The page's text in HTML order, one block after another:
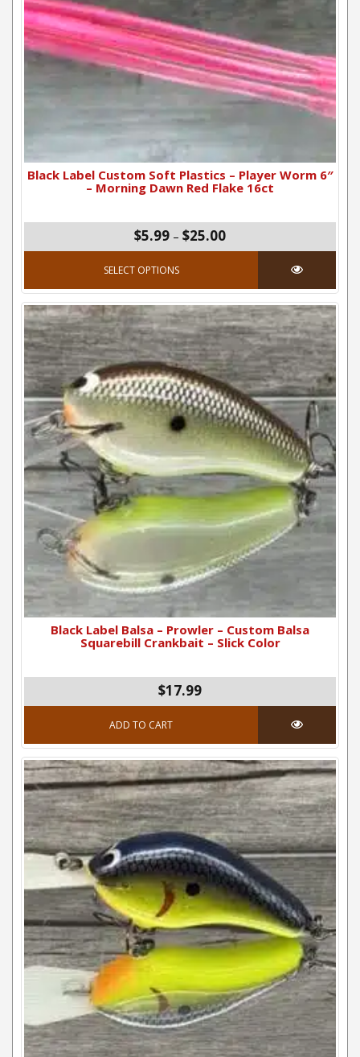
Black Label Custom Soft Plastics – Player Worm 6″
– Morning Dawn Red Flake 16ct
$5.99 – $25.00Price range: $5.99
SELECT OPTIONS
Black Label Balsa – Prowler – Custom Balsa
Squarebill Crankbait – Slick Color
$17.99
ADD TO CART